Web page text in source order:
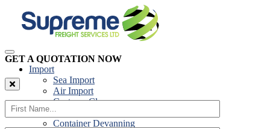
Import
Sea Import
Air Import
Customs Clearance
Road Import
Container Devanning
GET A QUOTATION NOW